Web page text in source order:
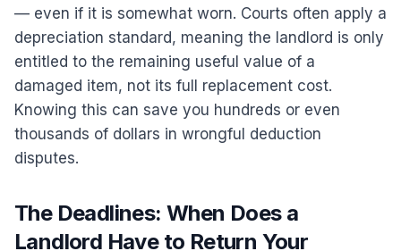
— even if it is somewhat worn. Courts often apply a
depreciation standard, meaning the landlord is only
entitled to the remaining useful value of a
damaged item, not its full replacement cost.
Knowing this can save you hundreds or even
thousands of dollars in wrongful deduction
disputes.
The Deadlines: When Does a
Landlord Have to Return Your